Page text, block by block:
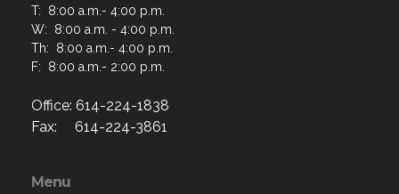
T: 8:00 a.m.- 4:00 p.m.
W: 8:00 a.m. - 4:00 p.m.
Th: 8:00 a.m.- 4:00 p.m.
F: 8:00 a.m.- 2:00 p.m.
Office: 614-224-1838
Fax: 614-224-3861
Menu